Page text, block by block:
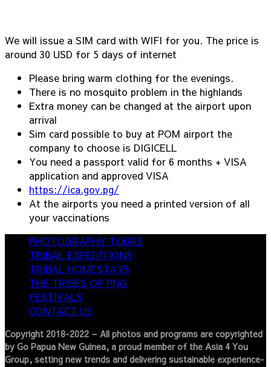
We will issue a SIM card with WIFI for you. The price is
around 30 USD for 5 days of internet
Please bring warm clothing for the evenings.
There is no mosquito problem in the highlands
Extra money can be changed at the airport upon
arrival
Sim card possible to buy at POM airport the
company to choose is DIGICELL
You need a passport valid for 6 months + VISA
application and approved VISA
https://ica.gov.pg/
At the airports you need a printed version of all
your vaccinations
PHOTOGRAPHY TOURS
TRIBAL EXPEDITIONS
TRIBAL HOMESTAYS
THE TRIBES OF PNG
FESTIVALS
CONTACT US
Copyright 2018-2022 – All photos and programs are copyrighted
by Go Papua New Guinea, a proud member of the Asia 4 You
Group, setting new trends and delivering sustainable experience-